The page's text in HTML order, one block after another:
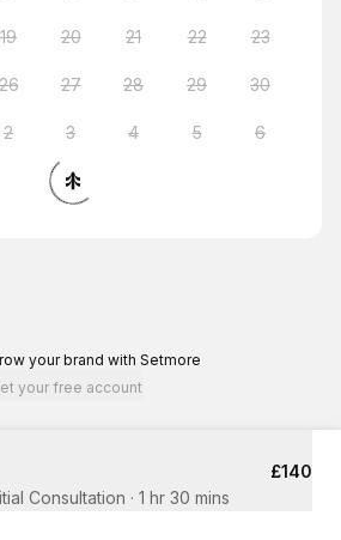
19 20 21 22 23
27 28 29 30
2 3 4 5 6
your brand with Setmore
your free account
£140
Consultation · 1 hr 30 mins